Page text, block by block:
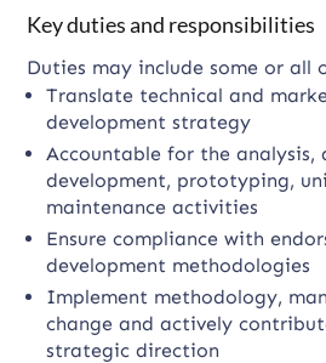
Key duties and responsibilities
Duties may include some or all
Translate technical and
development strategy
Accountable for the analysis,
development, prototyping,
maintenance activities
Ensure compliance with
development methodologies
Implement methodology,
change and actively
strategic direction